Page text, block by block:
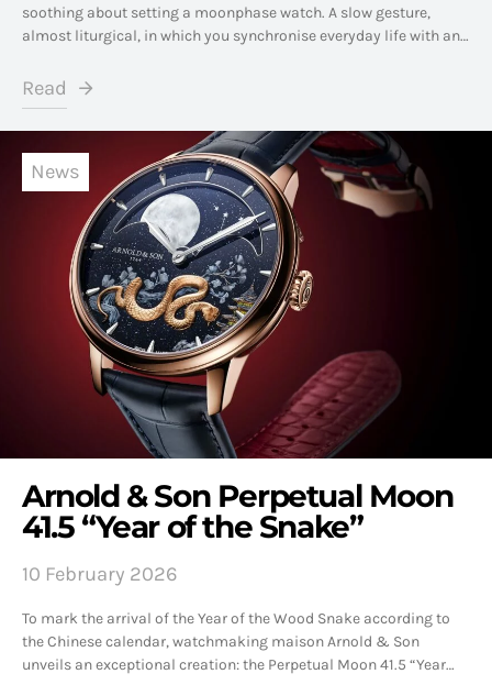
soothing about setting a moonphase watch. A slow gesture,
almost liturgical, in which you synchronise everyday life with an…
Read
News
Arnold & Son Perpetual Moon
41.5 “Year of the Snake”
10 February 2026
To mark the arrival of the Year of the Wood Snake according to
the Chinese calendar, watchmaking maison Arnold & Son
unveils an exceptional creation: the Perpetual Moon 41.5 “Year…